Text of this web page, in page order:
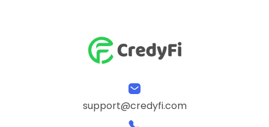
support@credyfi.com